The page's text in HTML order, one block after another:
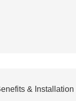
& Installation